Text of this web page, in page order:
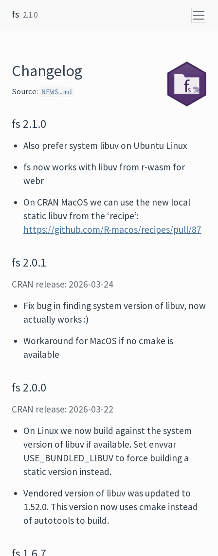
fs 2.1.0
Changelog
Source: NEWS.md
fs 2.1.0
Also prefer system libuv on Ubuntu Linux
fs now works with libuv from r-wasm for
webr
On CRAN MacOS we can use the new local
static libuv from the ‘recipe’:
https://github.com/R-macos/recipes/pull/87
fs 2.0.1
CRAN release: 2026-03-24
Fix bug in finding system version of libuv, now
actually works :)
Workaround for MacOS if no cmake is
available
fs 2.0.0
CRAN release: 2026-03-22
On Linux we now build against the system
version of libuv if available. Set envvar
USE_BUNDLED_LIBUV to force building a
static version instead.
Vendored version of libuv was updated to
1.52.0. This version now uses cmake instead
of autotools to build.